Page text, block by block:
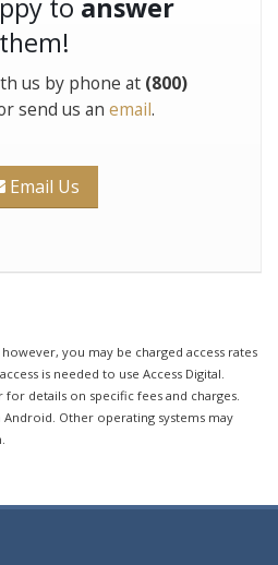
to answer
them!
us by phone at (800)
send us an email.
Email Us
you may be charged access rates
is needed to use Access Digital.
details on specific fees and charges.
Other operating systems may